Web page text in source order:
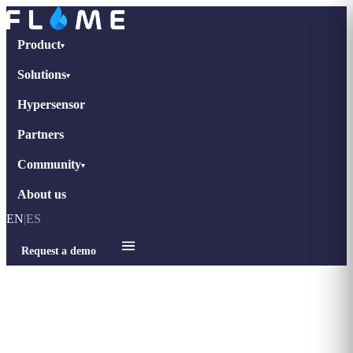
Product▾
Solutions▾
Hypersensor
Partners
Community▾
About us
EN|ES
Request a demo